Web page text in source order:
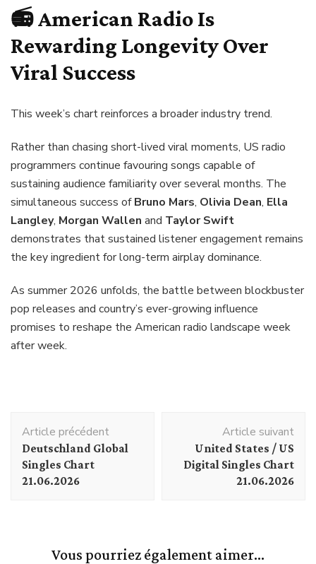
📻 American Radio Is
Rewarding Longevity Over
Viral Success
This week’s chart reinforces a broader industry trend.
Rather than chasing short-lived viral moments, US radio
programmers continue favouring songs capable of
sustaining audience familiarity over several months. The
simultaneous success ofBruno Mars, Olivia Dean, Ella
Langley, Morgan Wallen and Taylor Swift
demonstrates that sustained listener engagement remains
the key ingredient for long-term airplay dominance.
As summer 2026 unfolds, the battle between blockbuster
pop releases and country’s ever-growing influence
promises to reshape the American radio landscape week
after week.
d'article
Article précédent
Deutschland Global
Singles Chart
21.06.2026
Article suivant
United States / US
Digital Singles Chart
21.06.2026
Vous pourriez également aimer...